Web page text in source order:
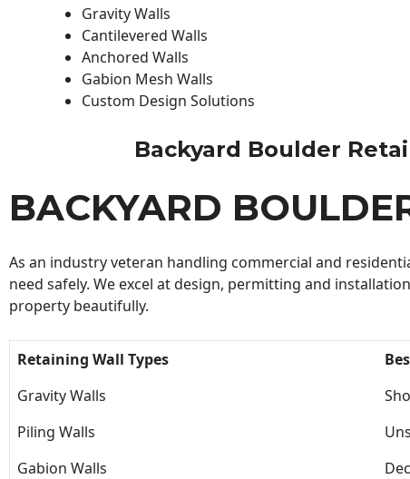
Gravity Walls
Cantilevered Walls
Anchored Walls
Gabion Mesh Walls
Custom Design Solutions
Backyard Boulder
BACKYARD
As an industry veteran handling commercial and
need safely. We excel at design, permitting and
property beautifully.
Retaining Wall Types
Gravity Walls
Piling Walls
Gabion Walls